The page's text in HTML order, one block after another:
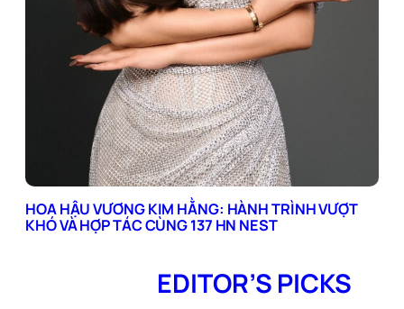
HOA HẬU VƯƠNG KIM HẰNG: HÀNH TRÌNH VƯỢT
KHÓ VÀ HỢP TÁC CÙNG 137 HN NEST
EDITOR’S PICKS